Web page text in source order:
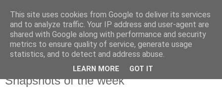
Snapshots of the week
This site uses cookies from Google to deliver its services
and to analyze traffic. Your IP address and user-agent are
shared with Google along with performance and security
metrics to ensure quality of service, generate usage
statistics, and to detect and address abuse.
LEARN MORE GOT IT